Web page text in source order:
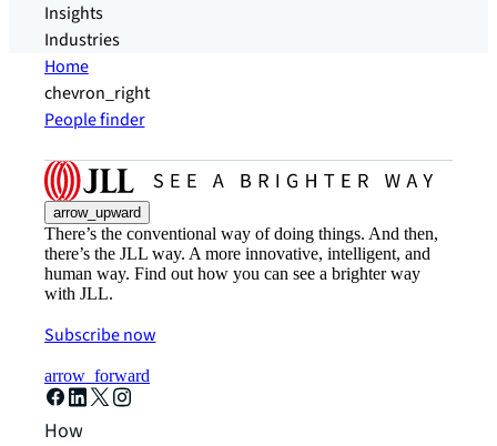
Insights
Industries
Home
chevron_right
People finder
arrow_upward
There’s the conventional way of doing things. And then,
there’s the JLL way. A more innovative, intelligent, and
human way. Find out how you can see a brighter way
with JLL.
Subscribe now
arrow_forward
How can we help?